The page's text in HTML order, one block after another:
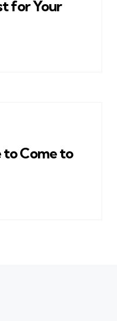
for Your
to Come to